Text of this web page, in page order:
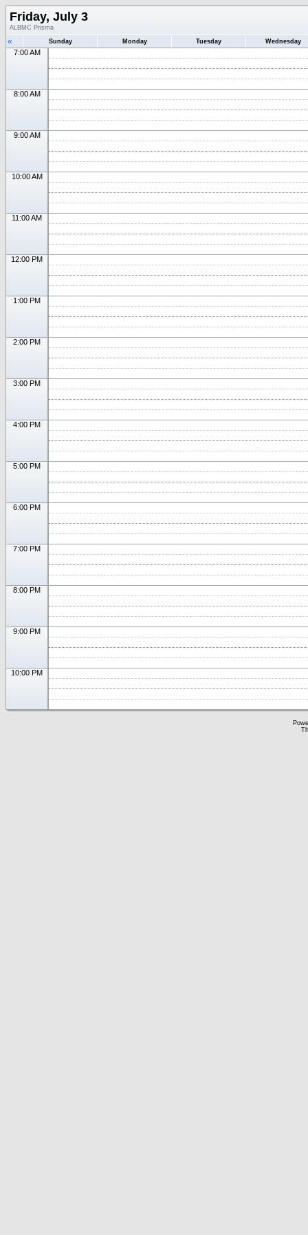
Friday, July 3
ALBMC Prisma
« Sunday Monday Tuesday Wednesday
7:00 AM
8:00 AM
9:00 AM
10:00 AM
11:00 AM
12:00 PM
1:00 PM
2:00 PM
3:00 PM
4:00 PM
5:00 PM
6:00 PM
7:00 PM
8:00 PM
9:00 PM
10:00 PM